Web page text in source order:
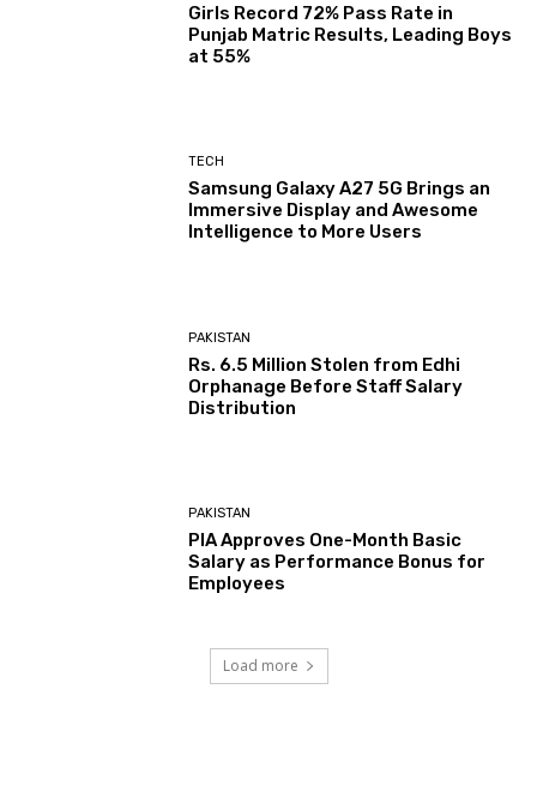
Girls Record 72% Pass Rate in
Punjab Matric Results, Leading Boys
at 55%
TECH
Samsung Galaxy A27 5G Brings an
Immersive Display and Awesome
Intelligence to More Users
PAKISTAN
Rs. 6.5 Million Stolen from Edhi
Orphanage Before Staff Salary
Distribution
PAKISTAN
PIA Approves One-Month Basic
Salary as Performance Bonus for
Employees
Load more